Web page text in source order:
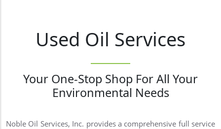
Used Oil Services
Your One-Stop Shop For All Your
Environmental Needs
Noble Oil Services, Inc. provides a comprehensive full service